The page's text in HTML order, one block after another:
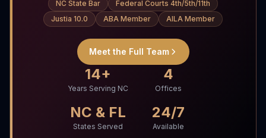
NC State Bar
Federal Courts 4th/5th/11th
Justia 10.0
ABA Member AILA Member
Meet the Full Team
14+
Years Serving NC
4
Offices
NC & FL
States Served
24/7
Available